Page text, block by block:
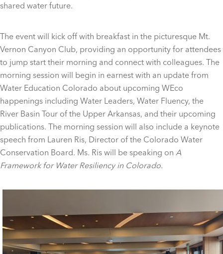
shared water future.
The event will kick off with breakfast in the picturesque Mt.
Vernon Canyon Club, providing an opportunity for attendees
to jump start their morning and connect with colleagues. The
morning session will begin in earnest with an update from
Water Education Colorado about upcoming WEco
happenings including Water Leaders, Water Fluency, the
River Basin Tour of the Upper Arkansas, and their upcoming
publications. The morning session will also include a keynote
speech from Lauren Ris, Director of the Colorado Water
Conservation Board. Ms. Ris will be speaking on A
Framework for Water Resiliency in Colorado.